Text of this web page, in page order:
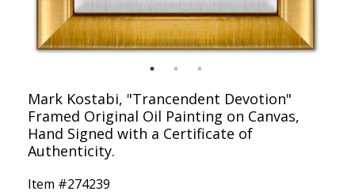
Mark Kostabi, "Trancendent Devotion"
Framed Original Oil Painting on Canvas,
Hand Signed with a Certificate of
Authenticity.
Item #274239